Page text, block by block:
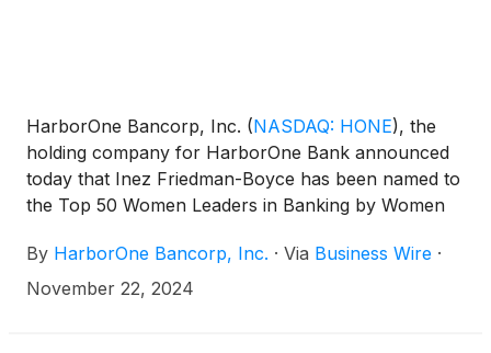
HarborOne Bancorp, Inc. (NASDAQ: HONE), the
holding company for HarborOne Bank announced
today that Inez Friedman-Boyce has been named to
the Top 50 Women Leaders in Banking by Women
Boyce’s valuable contributions to the field of
banking, expertise and strong commitment to the
By HarborOne Bancorp, Inc. · Via Business Wire ·
November 22, 2024